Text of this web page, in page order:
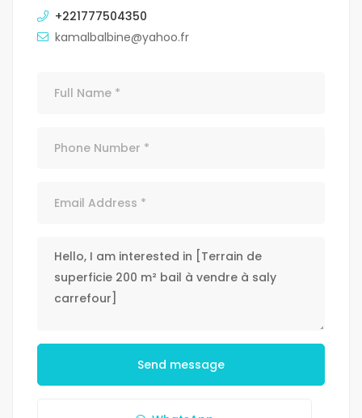
+221777504350
kamalbalbine@yahoo.fr
Send message